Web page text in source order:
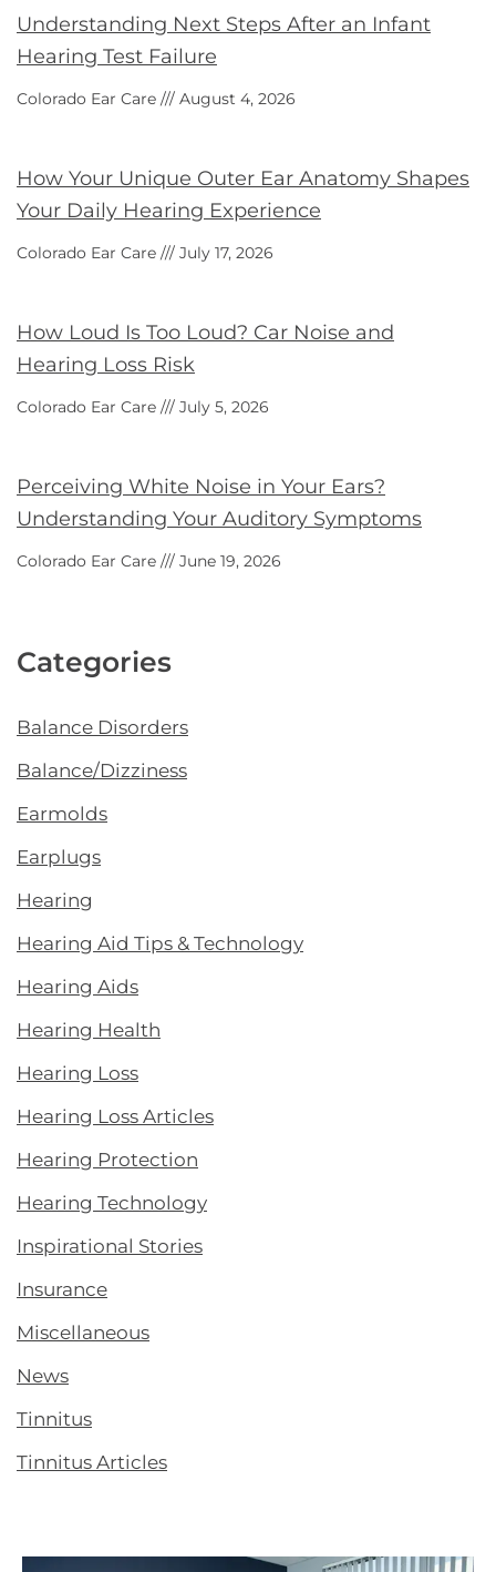
Understanding Next Steps After an Infant
Hearing Test Failure
Colorado Ear Care August 4, 2026
How Your Unique Outer Ear Anatomy Shapes
Your Daily Hearing Experience
Colorado Ear Care July 17, 2026
How Loud Is Too Loud? Car Noise and
Hearing Loss Risk
Colorado Ear Care July 5, 2026
Perceiving White Noise in Your Ears?
Understanding Your Auditory Symptoms
Colorado Ear Care June 19, 2026
Categories
Balance Disorders
Balance/Dizziness
Earmolds
Earplugs
Hearing
Hearing Aid Tips & Technology
Hearing Aids
Hearing Health
Hearing Loss
Hearing Loss Articles
Hearing Protection
Hearing Technology
Inspirational Stories
Insurance
Miscellaneous
News
Tinnitus
Tinnitus Articles